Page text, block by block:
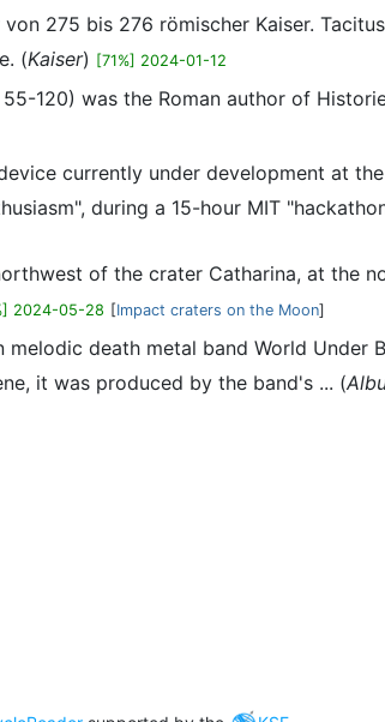
275 bis 276 römischer Kaiser.
(Kaiser) [71%] 2024-01-12
120) was the Roman author of
currently under development at
during a 15-hour MIT
of the crater Catharina, at the
2024-05-28 [Impact craters on the Moon]
death metal band World Under
it was produced by the band's ... (